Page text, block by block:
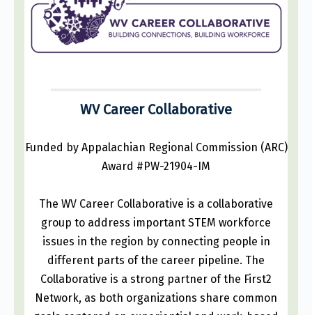
WV Career Collaborative
Funded by Appalachian Regional Commission (ARC)
Award #PW-21904-IM
The WV Career Collaborative is a collaborative
group to address important STEM workforce
issues in the region by connecting people in
different parts of the career pipeline. The
Collaborative is a strong partner of the First2
Network, as both organizations share common